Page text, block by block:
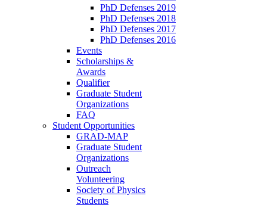
PhD Defenses 2019
PhD Defenses 2018
PhD Defenses 2017
PhD Defenses 2016
Events
Scholarships &
Awards
Qualifier
Graduate Student
Organizations
FAQ
Student Opportunities
GRAD-MAP
Graduate Student
Organizations
Outreach
Volunteering
Society of Physics
Students